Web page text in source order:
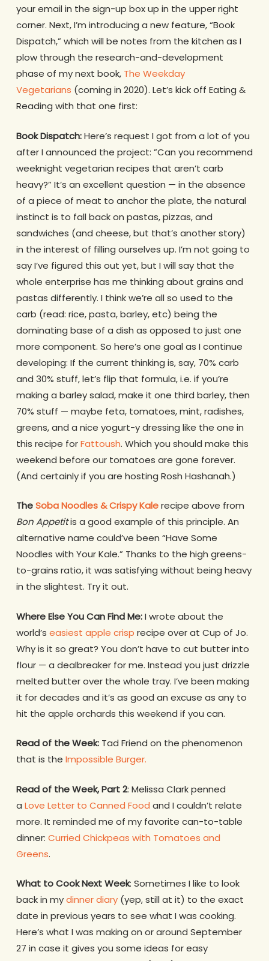
your email in the sign-up box up in the upper right
corner. Next, I’m introducing a new feature, “Book
Dispatch,” which will be notes from the kitchen as I
plow through the research-and-development
phase of my next book, The Weekday
Vegetarians (coming in 2020). Let’s kick off Eating &
Reading with that one first:
Book Dispatch:Here’s request I got from a lot of you
after I announced the project: ”Can you recommend
weeknight vegetarian recipes that aren’t carb
heavy?” It’s an excellent question — in the absence
of a piece of meat to anchor the plate, the natural
instinct is to fall back on pastas, pizzas, and
sandwiches (and cheese, but that’s another story)
in the interest of filling ourselves up. I’m not going to
say I’ve figured this out yet, but I will say that the
whole enterprise has me thinking about grains and
pastas differently. I think we’re all so used to the
carb (read: rice, pasta, barley, etc) being the
dominating base of a dish as opposed to just one
more component. So here’s one goal as I continue
developing: If the current thinking is, say, 70% carb
and 30% stuff, let’s flip that formula, i.e. if you’re
making a barley salad, make it one third barley, then
70% stuff — maybe feta, tomatoes, mint, radishes,
greens, and a nice yogurt-y dressing like the one in
this recipe forFattoush. Which you should make this
weekend before our tomatoes are gone forever.
(And certainly if you are hosting Rosh Hashanah.)
TheSoba Noodles & Crispy Kalerecipe above from
Bon Appetitis a good example of this principle. An
alternative name could’ve been “Have Some
Noodles with Your Kale.” Thanks to the high greens-
to-grains ratio, it was satisfying without being heavy
in the slightest. Try it out.
Where Else You Can Find Me:I wrote about the
world’s easiest apple crisp recipe over at Cup of Jo.
Why is it so great? You don’t have to cut butter into
flour — a dealbreaker for me. Instead you just drizzle
melted butter over the whole tray. I’ve been making
it for decades and it’s as good an excuse as any to
hit the apple orchards this weekend if you can.
Read of the Week:Tad Friend on the phenomenon
that is the Impossible Burger.
Read of the Week, Part 2: Melissa Clark penned
a Love Letter to Canned Food and I couldn’t relate
more. It reminded me of my favorite can-to-table
dinner: Curried Chickpeas with Tomatoes and
Greens.
What to Cook Next Week: Sometimes I like to look
back in mydinner diary(yep, still at it) to the exact
date in previous years to see what I was cooking.
Here’s what I was making on or around September
27 in case it gives you some ideas for easy